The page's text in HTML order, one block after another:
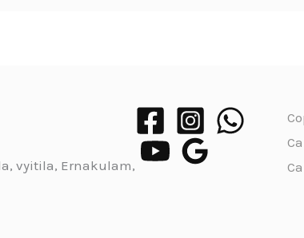
vyitila, Ernakulam,